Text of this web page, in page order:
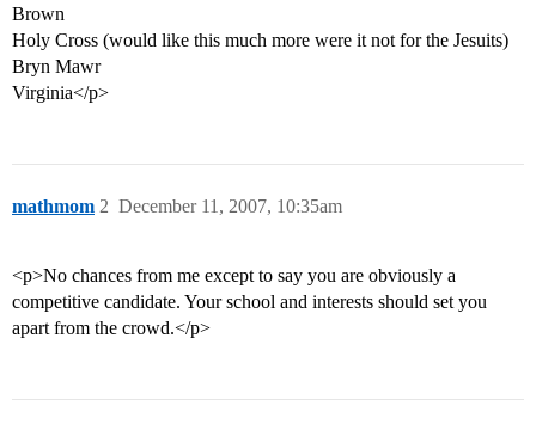
Brown
Holy Cross (would like this much more were it not for the Jesuits)
Bryn Mawr
Virginia</p>
mathmom December 11, 2007, 10:35am
2
<p>No chances from me except to say you are obviously a
competitive candidate. Your school and interests should set you
apart from the crowd.</p>